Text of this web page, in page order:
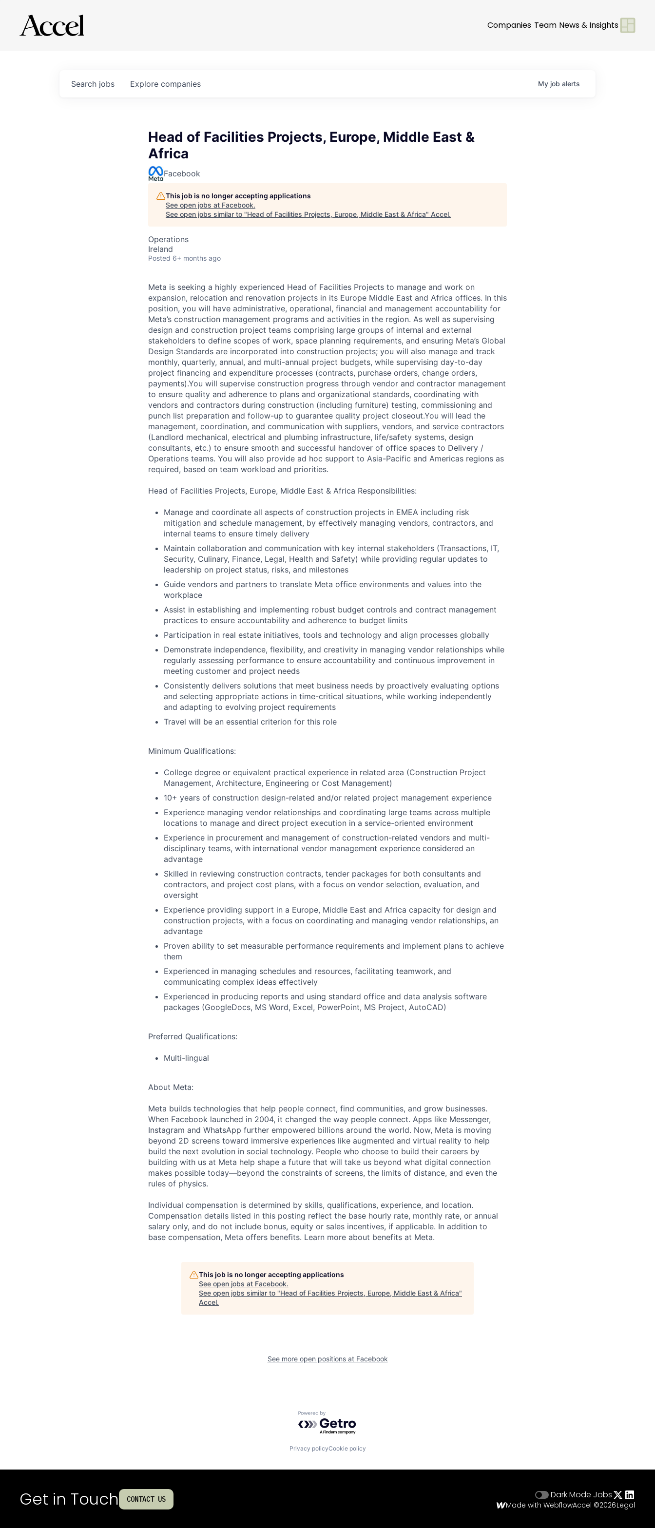
Companies Team News & Insights
Search jobs Explore companies My job alerts
Head of Facilities Projects, Europe, Middle East &
Africa
Facebook
This job is no longer accepting applications
See open jobs at Facebook.
See open jobs similar to "Head of Facilities Projects, Europe, Middle East & Africa" Accel.
Operations
Ireland
Posted 6+ months ago
Meta is seeking a highly experienced Head of Facilities Projects to manage and work on
expansion, relocation and renovation projects in its Europe Middle East and Africa offices. In this
position, you will have administrative, operational, financial and management accountability for
Meta’s construction management programs and activities in the region. As well as supervising
design and construction project teams comprising large groups of internal and external
stakeholders to define scopes of work, space planning requirements, and ensuring Meta’s Global
Design Standards are incorporated into construction projects; you will also manage and track
monthly, quarterly, annual, and multi-annual project budgets, while supervising day-to-day
project financing and expenditure processes (contracts, purchase orders, change orders,
payments).You will supervise construction progress through vendor and contractor management
to ensure quality and adherence to plans and organizational standards, coordinating with
vendors and contractors during construction (including furniture) testing, commissioning and
punch list preparation and follow-up to guarantee quality project closeout.You will lead the
management, coordination, and communication with suppliers, vendors, and service contractors
(Landlord mechanical, electrical and plumbing infrastructure, life/safety systems, design
consultants, etc.) to ensure smooth and successful handover of office spaces to Delivery /
Operations teams. You will also provide ad hoc support to Asia-Pacific and Americas regions as
required, based on team workload and priorities.
Head of Facilities Projects, Europe, Middle East & Africa Responsibilities:
Manage and coordinate all aspects of construction projects in EMEA including risk
mitigation and schedule management, by effectively managing vendors, contractors, and
internal teams to ensure timely delivery
Maintain collaboration and communication with key internal stakeholders (Transactions, IT,
Security, Culinary, Finance, Legal, Health and Safety) while providing regular updates to
leadership on project status, risks, and milestones
Guide vendors and partners to translate Meta office environments and values into the
workplace
Assist in establishing and implementing robust budget controls and contract management
practices to ensure accountability and adherence to budget limits
Participation in real estate initiatives, tools and technology and align processes globally
Demonstrate independence, flexibility, and creativity in managing vendor relationships while
regularly assessing performance to ensure accountability and continuous improvement in
meeting customer and project needs
Consistently delivers solutions that meet business needs by proactively evaluating options
and selecting appropriate actions in time-critical situations, while working independently
and adapting to evolving project requirements
Travel will be an essential criterion for this role
Minimum Qualifications:
College degree or equivalent practical experience in related area (Construction Project
Management, Architecture, Engineering or Cost Management)
10+ years of construction design-related and/or related project management experience
Experience managing vendor relationships and coordinating large teams across multiple
locations to manage and direct project execution in a service-oriented environment
Experience in procurement and management of construction-related vendors and multi-
disciplinary teams, with international vendor management experience considered an
advantage
Skilled in reviewing construction contracts, tender packages for both consultants and
contractors, and project cost plans, with a focus on vendor selection, evaluation, and
oversight
Experience providing support in a Europe, Middle East and Africa capacity for design and
construction projects, with a focus on coordinating and managing vendor relationships, an
advantage
Proven ability to set measurable performance requirements and implement plans to achieve
them
Experienced in managing schedules and resources, facilitating teamwork, and
communicating complex ideas effectively
Experienced in producing reports and using standard office and data analysis software
packages (GoogleDocs, MS Word, Excel, PowerPoint, MS Project, AutoCAD)
Preferred Qualifications:
Multi-lingual
About Meta:
Meta builds technologies that help people connect, find communities, and grow businesses.
When Facebook launched in 2004, it changed the way people connect. Apps like Messenger,
Instagram and WhatsApp further empowered billions around the world. Now, Meta is moving
beyond 2D screens toward immersive experiences like augmented and virtual reality to help
build the next evolution in social technology. People who choose to build their careers by
building with us at Meta help shape a future that will take us beyond what digital connection
makes possible today—beyond the constraints of screens, the limits of distance, and even the
rules of physics.
Individual compensation is determined by skills, qualifications, experience, and location.
Compensation details listed in this posting reflect the base hourly rate, monthly rate, or annual
salary only, and do not include bonus, equity or sales incentives, if applicable. In addition to
base compensation, Meta offers benefits. Learn more about benefits at Meta.
This job is no longer accepting applications
See open jobs at Facebook.
See open jobs similar to "Head of Facilities Projects, Europe, Middle East & Africa"
Accel.
See more open positions at Facebook
Powered by Getro.com
Privacy policyCookie policy
Get in Touch CONTACT US Dark Mode Jobs
Made with WebflowAccel ©2026Legal